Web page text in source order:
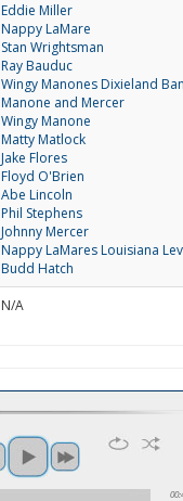
Eddie Miller
Nappy LaMare
Stan Wrightsman
Ray Bauduc
Wingy Manones Dixieland
Manone and Mercer
Wingy Manone
Matty Matlock
Jake Flores
Floyd O'Brien
Abe Lincoln
Phil Stephens
Johnny Mercer
Nappy LaMares Louisiana
Budd Hatch
N/A